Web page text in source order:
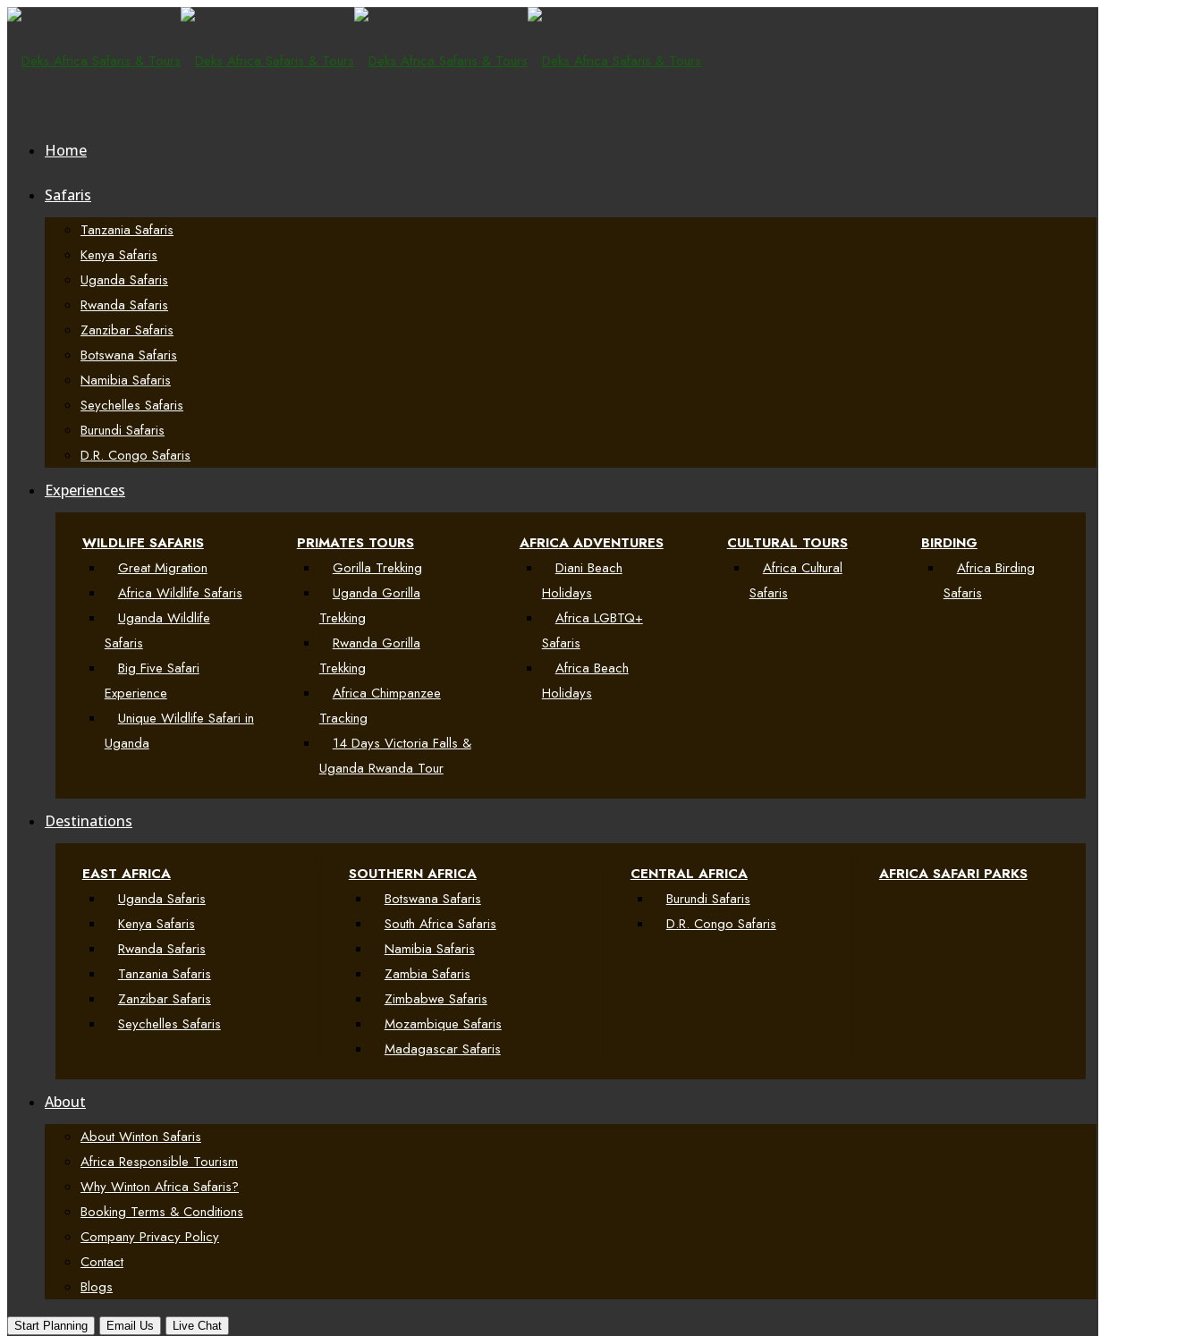
Home
Safaris
Tanzania Safaris
Kenya Safaris
Uganda Safaris
Rwanda Safaris
Zanzibar Safaris
Botswana Safaris
Namibia Safaris
Seychelles Safaris
Burundi Safaris
D.R. Congo Safaris
Experiences
WILDLIFE SAFARIS
Great Migration
Africa Wildlife Safaris
Uganda Wildlife
Safaris
Big Five Safari
Experience
Unique Wildlife Safari in
Uganda
PRIMATES TOURS
Gorilla Trekking
Uganda Gorilla
Trekking
Rwanda Gorilla
Trekking
Africa Chimpanzee
Tracking
14 Days Victoria Falls &
Uganda Rwanda Tour
AFRICA ADVENTURES
Diani Beach
Holidays
Africa LGBTQ+
Safaris
Africa Beach
Holidays
CULTURAL TOURS
Africa Cultural
Safaris
BIRDING
Africa Birding
Safaris
Destinations
EAST AFRICA
Uganda Safaris
Kenya Safaris
Rwanda Safaris
Tanzania Safaris
Zanzibar Safaris
Seychelles Safaris
SOUTHERN AFRICA
Botswana Safaris
South Africa Safaris
Namibia Safaris
Zambia Safaris
Zimbabwe Safaris
Mozambique Safaris
Madagascar Safaris
CENTRAL AFRICA
Burundi Safaris
D.R. Congo Safaris
AFRICA SAFARI PARKS
About
About Winton Safaris
Africa Responsible Tourism
Why Winton Africa Safaris?
Booking Terms & Conditions
Company Privacy Policy
Contact
Blogs
Start Planning Email Us Live Chat